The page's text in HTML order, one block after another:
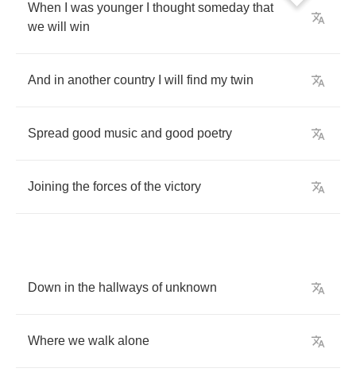
When was younger thought someday that
we will win
And in another country will find my twin
Spread good music and good poetry
Joining the forces of the victory
Down in the hallways of unknown
Where we walk alone